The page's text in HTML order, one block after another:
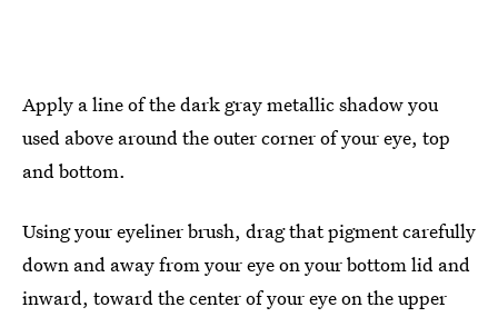
Apply a line of the dark gray metallic shadow you
used above around the outer corner of your eye, top
and bottom.
Using your eyeliner brush, drag that pigment carefully
down and away from your eye on your bottom lid and
inward, toward the center of your eye on the upper